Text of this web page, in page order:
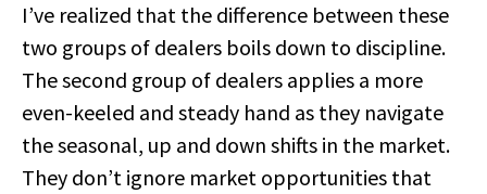
I’ve realized that the difference between these
two groups of dealers boils down to discipline.
The second group of dealers applies a more
even-keeled and steady hand as they navigate
the seasonal, up and down shifts in the market.
They don’t ignore market opportunities that